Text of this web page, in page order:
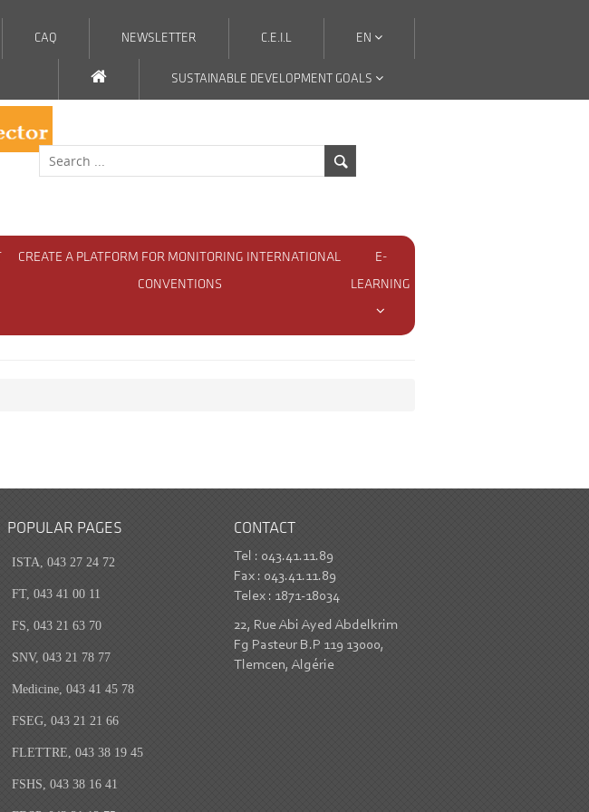
EN
C.E.I.L
NEWSLETTER
CAQ
SUSTAINABLE DEVELOPMENT GOALS
CREATE A PLATFORM FOR MONITORING INTERNATIONAL
CONVENTIONS
E-
LEARNING
POPULAR PAGES
ISTA, 043 27 24 72
FT, 043 41 00 11
FS, 043 21 63 70
SNV, 043 21 78 77
Medicine, 043 41 45 78
FSEG, 043 21 21 66
FLETTRE, 043 38 19 45
FSHS, 043 38 16 41
CONTACT
Tel : 043.41.11.89
Fax : 043.41.11.89
Telex : 1871-18034
22, Rue Abi Ayed Abdelkrim
Fg Pasteur B.P 119 13000,
Tlemcen, Algérie